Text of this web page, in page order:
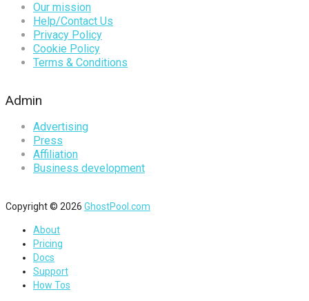
Our mission
Help/Contact Us
Privacy Policy
Cookie Policy
Terms & Conditions
Admin
Advertising
Press
Affiliation
Business development
Copyright © 2026 GhostPool.com
About
Pricing
Docs
Support
How Tos